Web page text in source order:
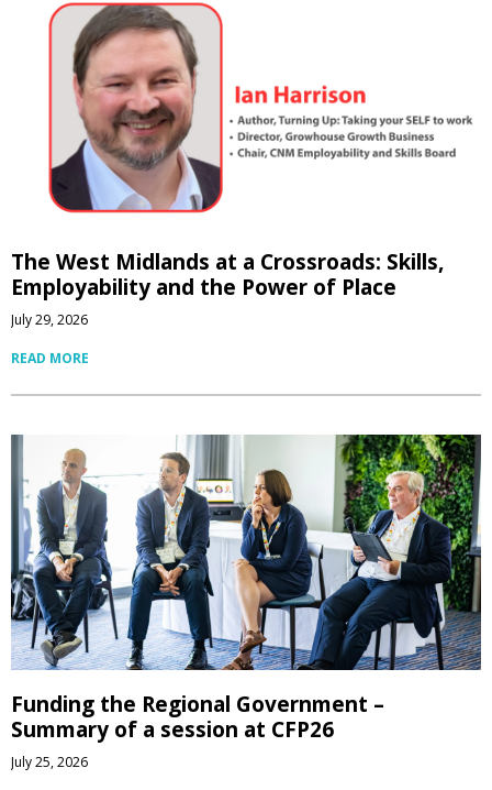
The West Midlands at a Crossroads: Skills,
Employability and the Power of Place
July 29, 2026
READ MORE
Funding the Regional Government –
Summary of a session at CFP26
July 25, 2026